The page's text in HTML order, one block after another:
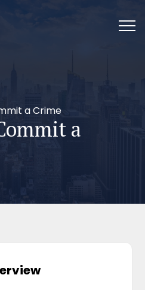
a Crime
a